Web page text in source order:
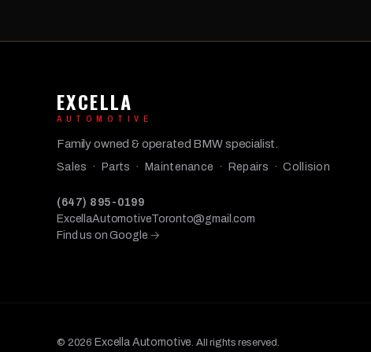
EXCELLA
AUTOMOTIVE
Family owned & operated BMW specialist.
Sales · Parts · Maintenance · Repairs · Collision
(647) 895-0199
ExcellaAutomotiveToronto@gmail.com
Find us on Google →
© 2026 Excella Automotive . All rights reserved.